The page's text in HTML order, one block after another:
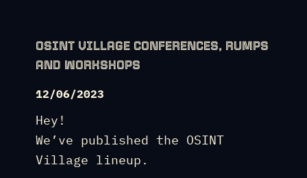
OSINT VILLAGE CONFERENCES, RUMPS
AND WORKSHOPS
12/06/2023
Hey!
We’ve published the OSINT
Village lineup.